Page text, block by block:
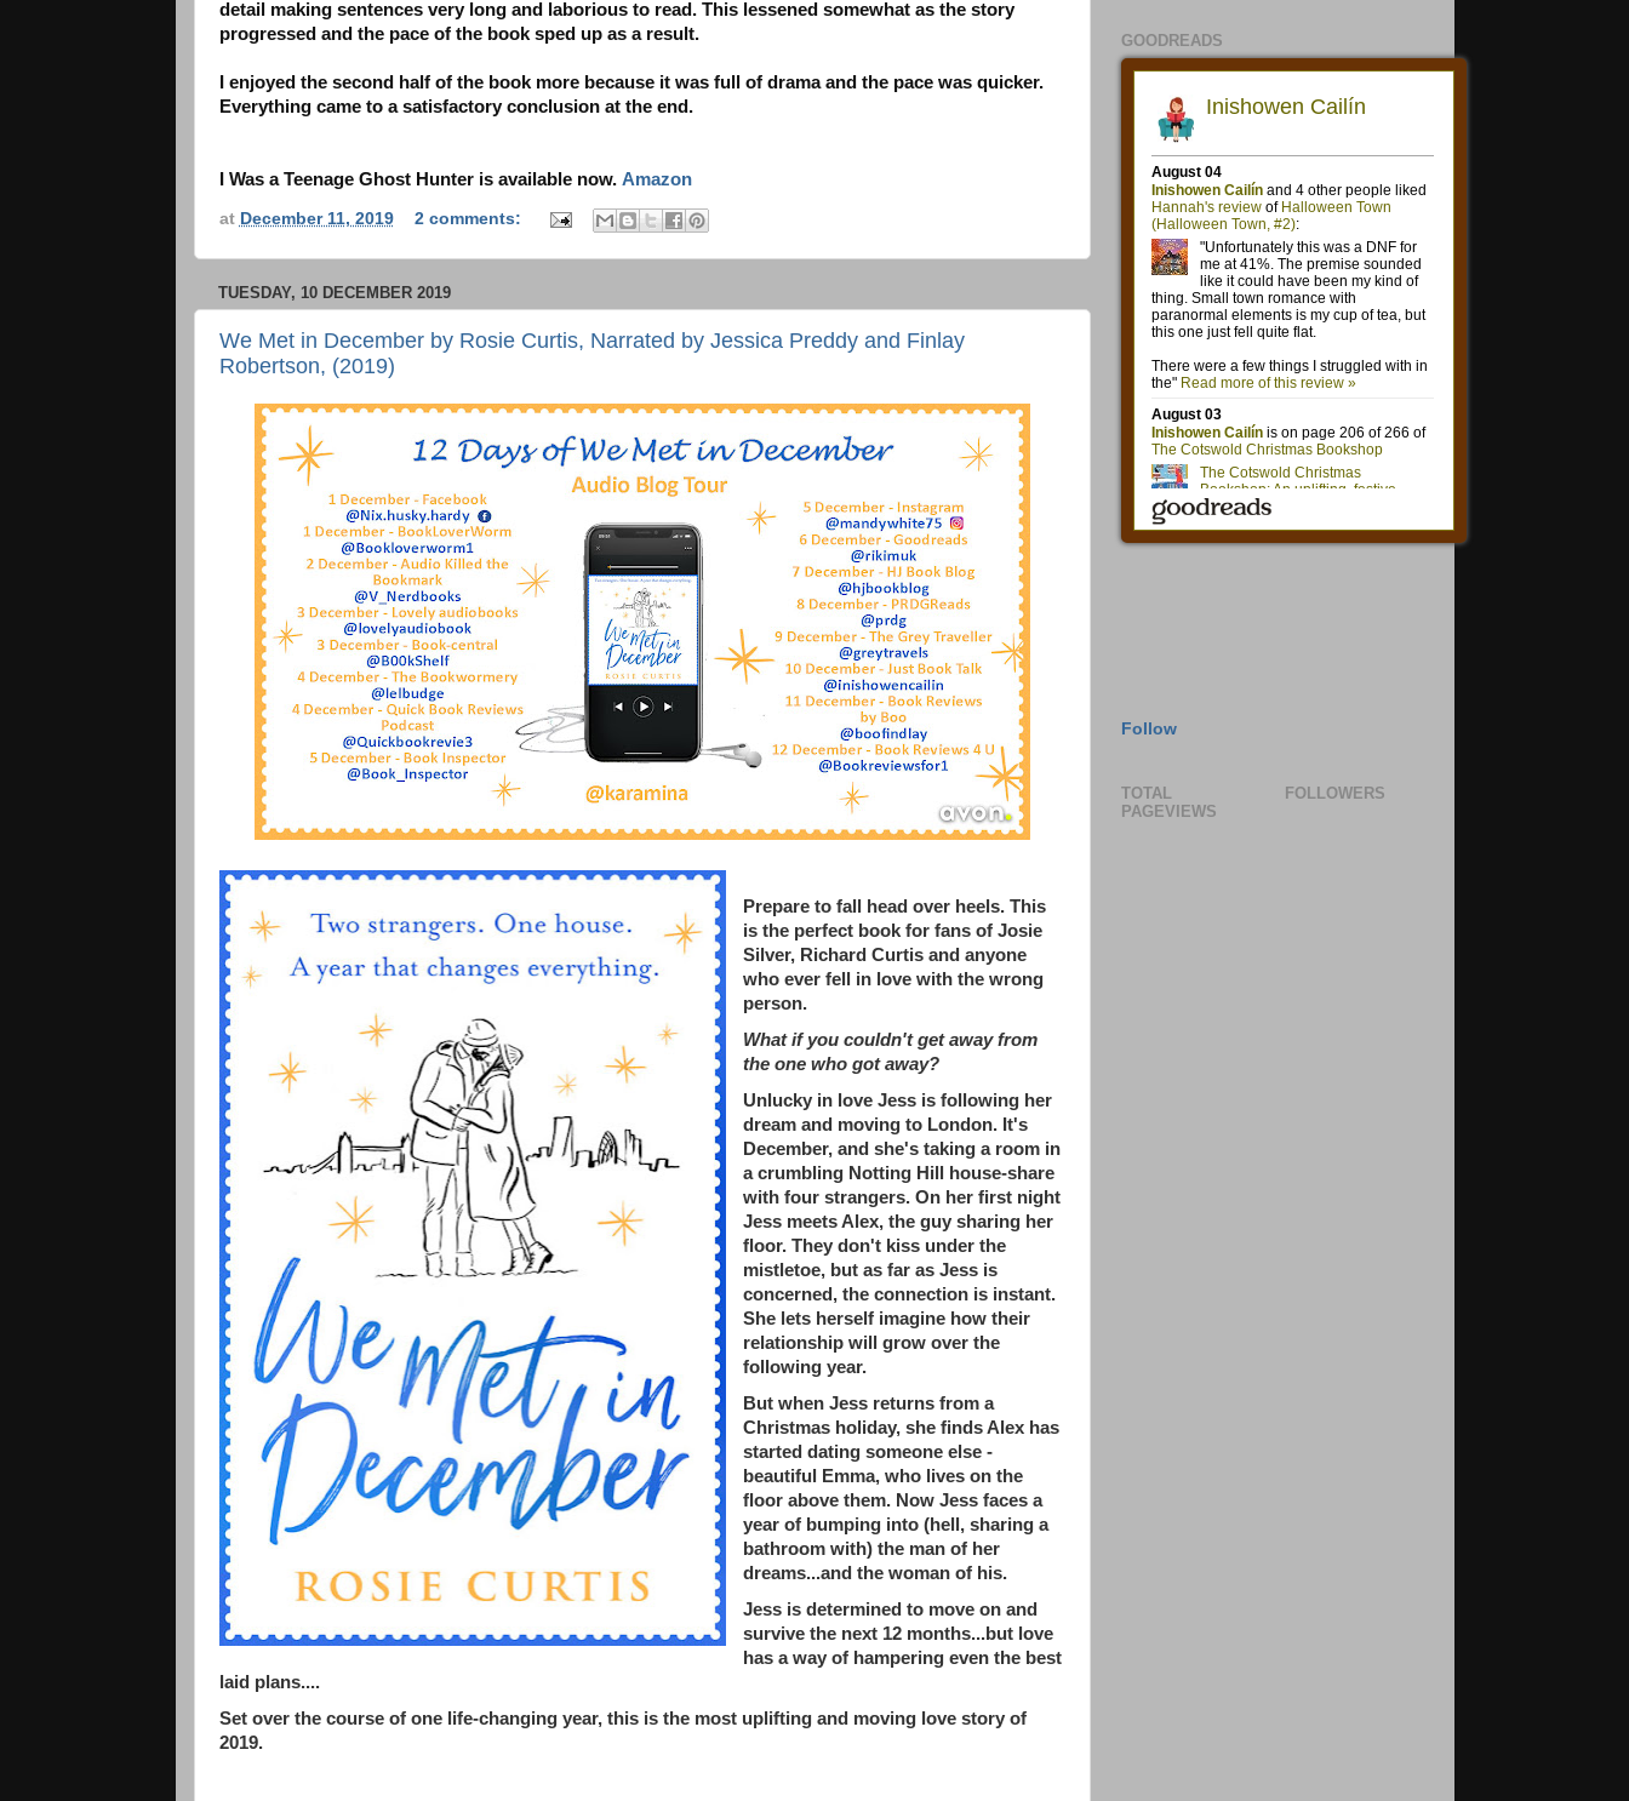
detail making sentences very long and laborious to read. This lessened somewhat as the story
progressed and the pace of the book sped up as a result.
I enjoyed the second half of the book more because it was full of drama and the pace was quicker.
Everything came to a satisfactory conclusion at the end.
I Was a Teenage Ghost Hunter is available now. Amazon
at December 11, 2019 2 comments:
TUESDAY, 10 DECEMBER 2019
We Met in December by Rosie Curtis, Narrated by Jessica Preddy and Finlay
Robertson, (2019)
Prepare to fall head over heels. This
is the perfect book for fans of Josie
Silver, Richard Curtis and anyone
who ever fell in love with the wrong
person.
What if you couldn't get away from
the one who got away?
Unlucky in love Jess is following her
dream and moving to London. It's
December, and she's taking a room in
a crumbling Notting Hill house-share
with four strangers. On her first night
Jess meets Alex, the guy sharing her
floor. They don't kiss under the
mistletoe, but as far as Jess is
concerned, the connection is instant.
She lets herself imagine how their
relationship will grow over the
following year.
But when Jess returns from a
Christmas holiday, she finds Alex has
started dating someone else -
beautiful Emma, who lives on the
floor above them. Now Jess faces a
year of bumping into (hell, sharing a
bathroom with) the man of her
dreams...and the woman of his.
Jess is determined to move on and
survive the next 12 months...but love
has a way of hampering even the best
laid plans....
Set over the course of one life-changing year, this is the most uplifting and moving love story of
2019.
GOODREADS
Follow
TOTAL
PAGEVIEWS
FOLLOWERS